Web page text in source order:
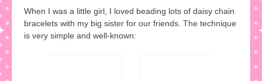
When I was a little girl, I loved beading lots of daisy chain
bracelets with my big sister for our friends. The technique
is very simple and well-known: